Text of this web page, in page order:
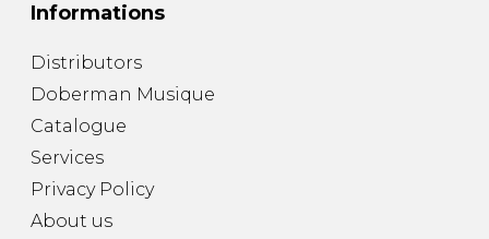
Informations
Distributors
Doberman Musique
Catalogue
Services
Privacy Policy
About us